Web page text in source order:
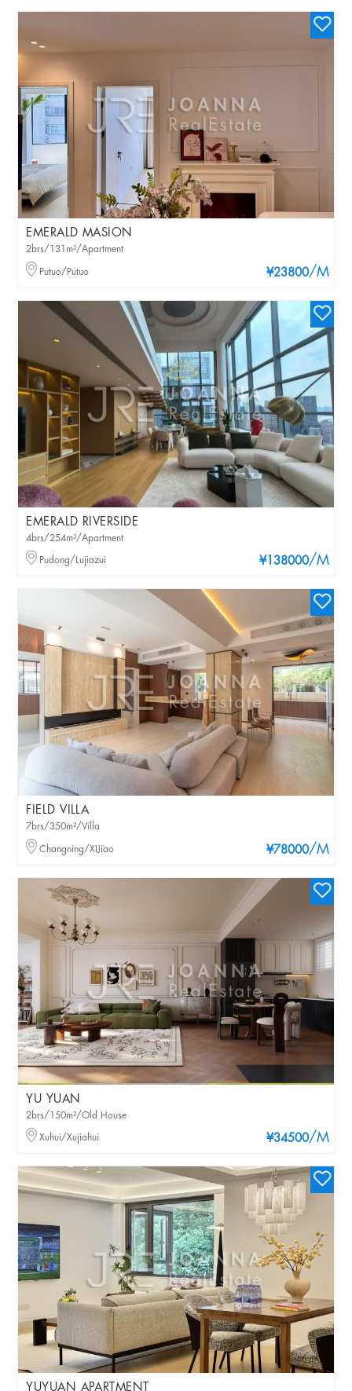
EMERALD MASION
¥23800/M
2brs/131m²/Apartment
Putuo/Putuo
EMERALD RIVERSIDE
¥138000/M
4brs/254m²/Apartment
Pudong/Lujiazui
FIELD VILLA
¥78000/M
7brs/350m²/Villa
Changning/XIJiao
YU YUAN
¥34500/M
2brs/150m²/Old House
Xuhui/Xujiahui
YUYUAN APARTMENT